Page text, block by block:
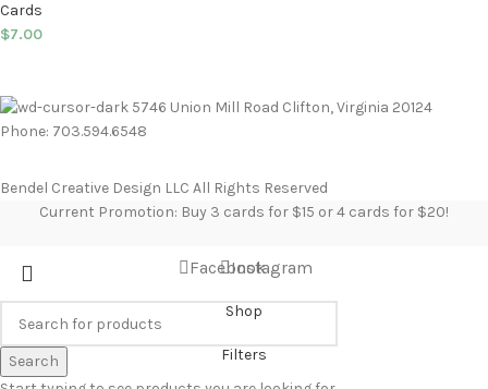
Cards
$7.00
5746 Union Mill Road Clifton, Virginia 20124
Phone: 703.594.6548
Bendel Creative Design LLC All Rights Reserved
Current Promotion: Buy 3 cards for $15 or 4 cards for $20!
Search
FacebookInstagram
Shop
Filters